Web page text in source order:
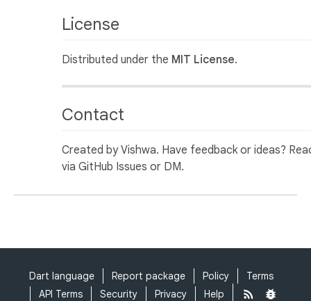
License
Distributed under the MIT License.
Contact
Created by Vishwa. Have feedback or ideas?
via GitHub Issues or DM.
Dart language Report package Policy
Terms
API Terms
Security Privacy Help